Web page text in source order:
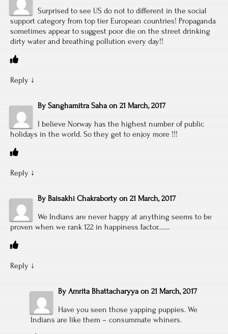
Surprised to see US do not to different in the social
support category from top tier European countries! Propaganda
sometimes appear to suggest poor die on the street drinking
dirty water and breathing pollution every day!!
Reply ↓
By Sanghamitra Saha on 21 March, 2017
I believe Norway has the highest number of public
holidays in the world. So they get to enjoy more !!!
Reply ↓
By Baisakhi Chakraborty on 21 March, 2017
We Indians are never happy at anything seems to be
proven when we rank 122 in happiness factor…….
Reply ↓
By Amrita Bhattacharyya on 21 March, 2017
Have you seen those yapping puppies. We
Indians are like them – consummate whiners.